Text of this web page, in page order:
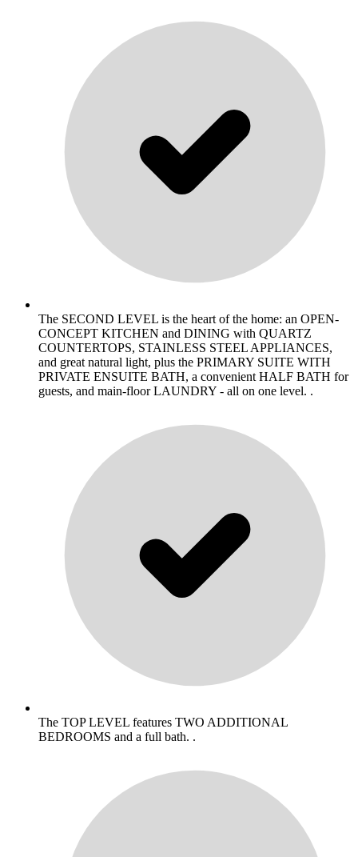
The SECOND LEVEL is the heart of the home: an OPEN-
CONCEPT KITCHEN and DINING with QUARTZ
COUNTERTOPS, STAINLESS STEEL APPLIANCES,
and great natural light, plus the PRIMARY SUITE WITH
PRIVATE ENSUITE BATH, a convenient HALF BATH for
guests, and main-floor LAUNDRY - all on one level. .
The TOP LEVEL features TWO ADDITIONAL
BEDROOMS and a full bath. .